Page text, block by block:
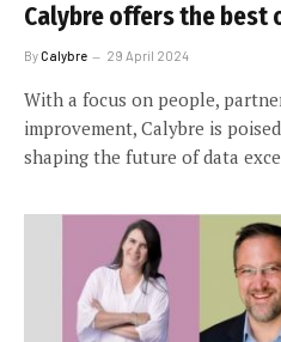
Calybre offers the best
ByCalybre 29 April 2024
With a focus on people,
improvement, Calybre is
shaping the future of data